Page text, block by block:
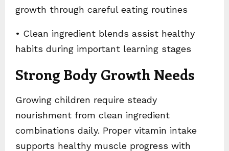
growth through careful eating routines
• Clean ingredient blends assist healthy
habits during important learning stages
Strong Body Growth Needs
Growing children require steady
nourishment from clean ingredient
combinations daily. Proper vitamin intake
supports healthy muscle progress with